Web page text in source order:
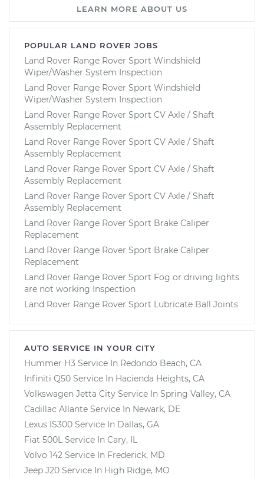
LEARN MORE ABOUT US
POPULAR LAND ROVER JOBS
Land Rover Range Rover Sport Windshield
Wiper/Washer System Inspection
Land Rover Range Rover Sport Windshield
Wiper/Washer System Inspection
Land Rover Range Rover Sport CV Axle / Shaft
Assembly Replacement
Land Rover Range Rover Sport CV Axle / Shaft
Assembly Replacement
Land Rover Range Rover Sport CV Axle / Shaft
Assembly Replacement
Land Rover Range Rover Sport CV Axle / Shaft
Assembly Replacement
Land Rover Range Rover Sport Brake Caliper
Replacement
Land Rover Range Rover Sport Brake Caliper
Replacement
Land Rover Range Rover Sport Fog or driving lights
are not working Inspection
Land Rover Range Rover Sport Lubricate Ball Joints
AUTO SERVICE IN YOUR CITY
Hummer H3 Service In Redondo Beach, CA
Infiniti Q50 Service In Hacienda Heights, CA
Volkswagen Jetta City Service In Spring Valley, CA
Cadillac Allante Service In Newark, DE
Lexus IS300 Service In Dallas, GA
Fiat 500L Service In Cary, IL
Volvo 142 Service In Frederick, MD
Jeep J20 Service In High Ridge, MO